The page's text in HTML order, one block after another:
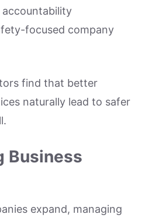
accountability
focused company
find that better
naturally lead to safer
Business
expand, managing